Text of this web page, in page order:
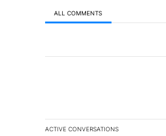
ALL COMMENTS
ACTIVE CONVERSATIONS